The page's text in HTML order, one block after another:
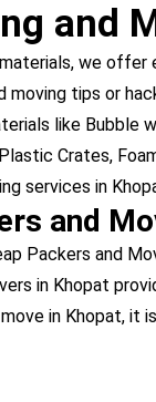
and
we offer
moving tips or
like Bubble
Crates,
services in
and
Packers and
in Khopat
in Khopat, it